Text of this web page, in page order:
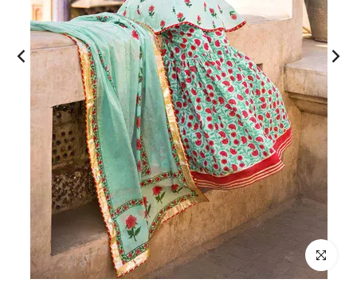
Click to